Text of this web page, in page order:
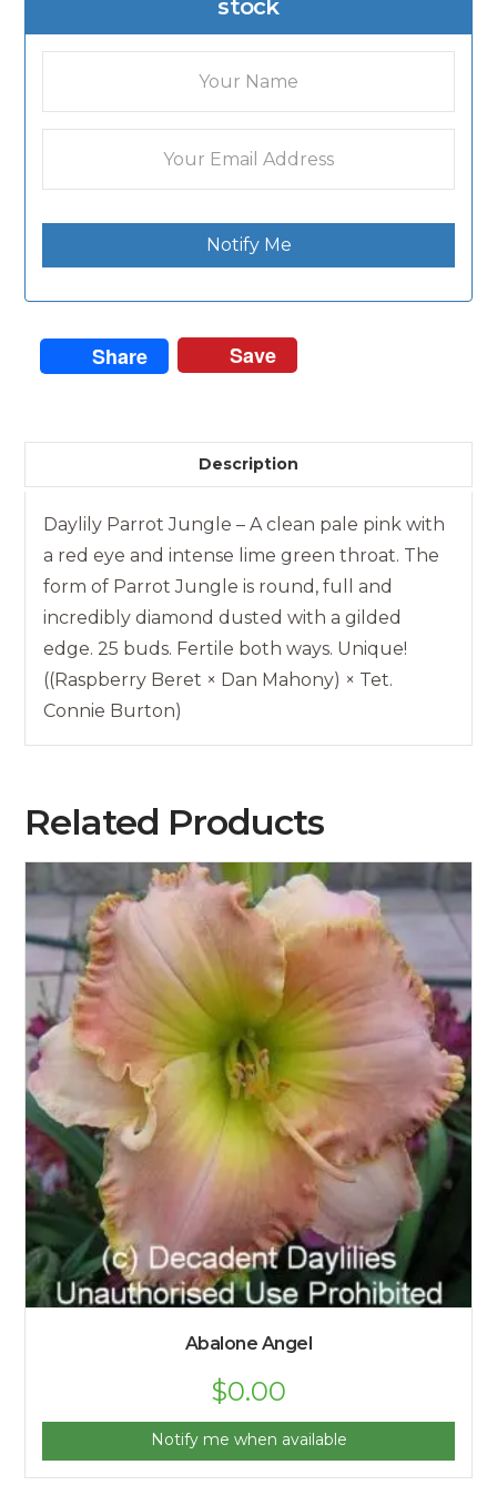
stock
Notify Me
Share Save
Description
Daylily Parrot Jungle – A clean pale pink with
a red eye and intense lime green throat. The
form of Parrot Jungle is round, full and
incredibly diamond dusted with a gilded
edge. 25 buds. Fertile both ways. Unique!
((Raspberry Beret × Dan Mahony) × Tet.
Connie Burton)
Related Products
Abalone Angel
$0.00
Notify me when available